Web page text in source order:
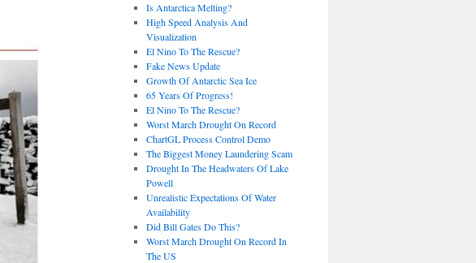
Is Antarctica Melting?
High Speed Analysis And
Visualization
El Nino To The Rescue?
Fake News Update
Growth Of Antarctic Sea Ice
65 Years Of Progress!
El Nino To The Rescue?
Worst March Drought On Record
ChartGL Process Control Demo
The Biggest Money Laundering Scam
Drought In The Headwaters Of Lake
Powell
Unrealistic Expectations Of Water
Availability
Did Bill Gates Do This?
Worst March Drought On Record In
The US